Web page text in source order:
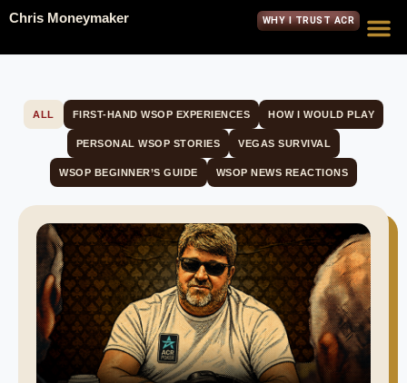
Chris Moneymaker WHY I TRUST ACR
FIRST-HAND WSOP EXPERIENCES HOW I WOULD PLAY
PERSONAL WSOP STORIES VEGAS SURVIVAL
WSOP BEGINNER’S GUIDE WSOP NEWS REACTIONS
ALL